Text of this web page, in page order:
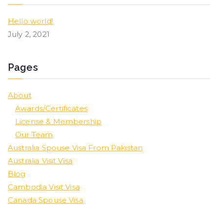
Hello world!
July 2, 2021
Pages
About
Awards/Certificates
License & Membership
Our Team
Australia Spouse Visa From Pakistan
Australia Visit Visa
Blog
Cambodia Visit Visa
Canada Spouse Visa